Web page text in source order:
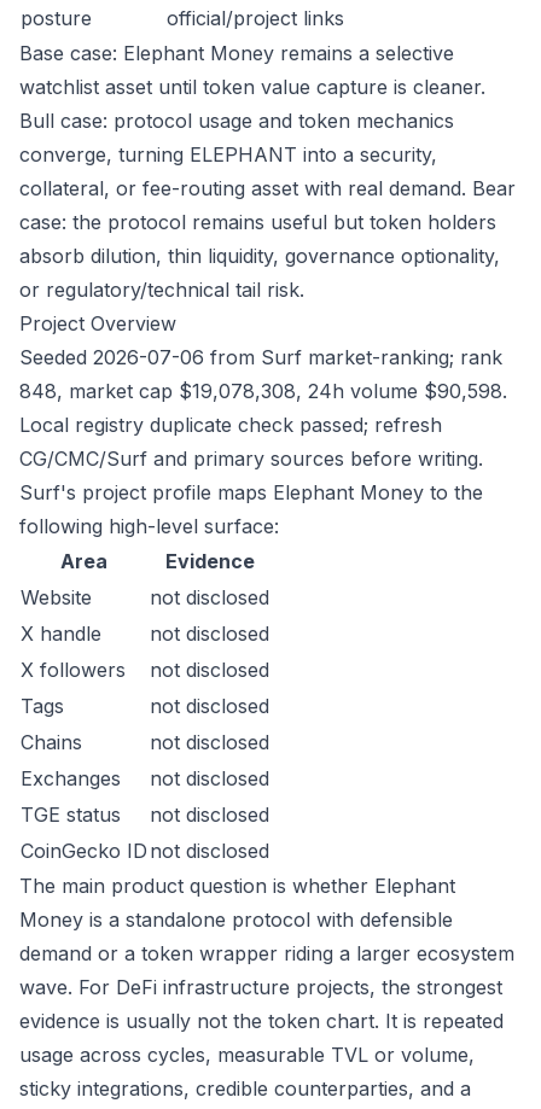
posture
official/project links
Base case: Elephant Money remains a selective
watchlist asset until token value capture is cleaner.
Bull case: protocol usage and token mechanics
converge, turning ELEPHANT into a security,
collateral, or fee-routing asset with real demand. Bear
case: the protocol remains useful but token holders
absorb dilution, thin liquidity, governance optionality,
or regulatory/technical tail risk.
Project Overview
Seeded 2026-07-06 from Surf market-ranking; rank
848, market cap $19,078,308, 24h volume $90,598.
Local registry duplicate check passed; refresh
CG/CMC/Surf and primary sources before writing.
Surf's project profile maps Elephant Money to the
following high-level surface:
Area
Evidence
Website
not disclosed
X handle
not disclosed
X followers
not disclosed
Tags
not disclosed
Chains
not disclosed
Exchanges
not disclosed
TGE status
not disclosed
CoinGecko ID not disclosed
The main product question is whether Elephant
Money is a standalone protocol with defensible
demand or a token wrapper riding a larger ecosystem
wave. For DeFi infrastructure projects, the strongest
evidence is usually not the token chart. It is repeated
usage across cycles, measurable TVL or volume,
sticky integrations, credible counterparties, and a